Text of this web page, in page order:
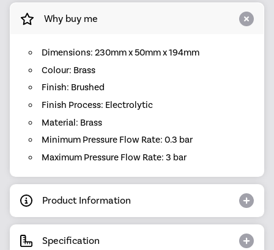
Why buy me
Dimensions: 230mm x 50mm x 194mm
Colour: Brass
Finish: Brushed
Finish Process: Electrolytic
Material: Brass
Minimum Pressure Flow Rate: 0.3 bar
Maximum Pressure Flow Rate: 3 bar
Product Information
Specification